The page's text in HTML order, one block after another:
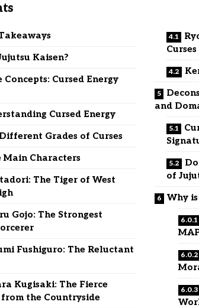
Kaisen?
Concepts: Cursed Energy
Cursed Energy
Grades of Curses
Main Characters
The Tiger of West
Gojo: The Strongest
Fushiguro: The Reluctant
Kugisaki: The Fierce
from the Countryside
Curses
and
of
Why